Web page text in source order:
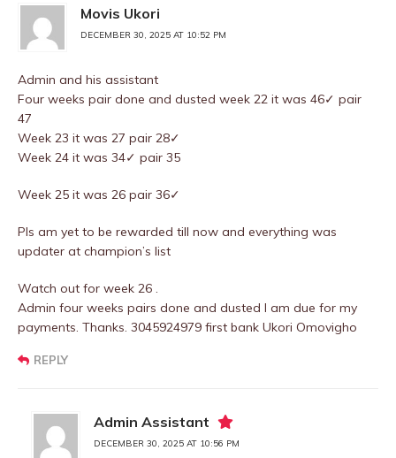
Movis Ukori
DECEMBER 30, 2025 AT 10:52 PM
Admin and his assistant
Four weeks pair done and dusted week 22 it was 46✓ pair
47
Week 23 it was 27 pair 28✓
Week 24 it was 34✓ pair 35
Week 25 it was 26 pair 36✓
Pls am yet to be rewarded till now and everything was
updater at champion’s list
Watch out for week 26 .
Admin four weeks pairs done and dusted I am due for my
payments. Thanks. 3045924979 first bank Ukori Omovigho
REPLY
Admin Assistant
DECEMBER 30, 2025 AT 10:56 PM